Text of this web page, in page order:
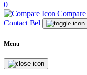
0
Compare
Contact Bel
Menu